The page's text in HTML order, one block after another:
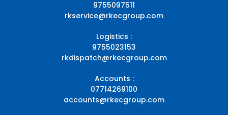
9755097511
rkservice@rkecgroup.com
Logistics :
9755023153
rkdispatch@rkecgroup.com
Accounts :
07714269100
accounts@rkecgroup.com